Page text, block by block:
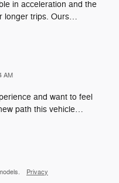
in acceleration and the
longer trips. Ours…
AM
and want to feel
path this vehicle…
Privacy